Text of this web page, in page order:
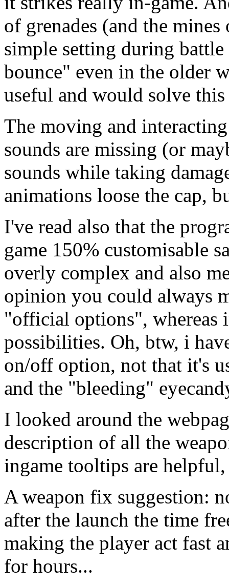
of grenades (and the
simple setting during
bounce" even in the older
useful and would solve
The moving and
sounds are missing (or
sounds while taking
animations loose the cap,
I've read also that the
game 150% customisable
overly complex and also
opinion you could always
"official options", whereas
possibilities. Oh, btw, i
on/off option, not that it's
and the "bleeding"
I looked around the
description of all the
ingame tooltips are
A weapon fix suggestion:
after the launch the time
making the player act fast
for hours...